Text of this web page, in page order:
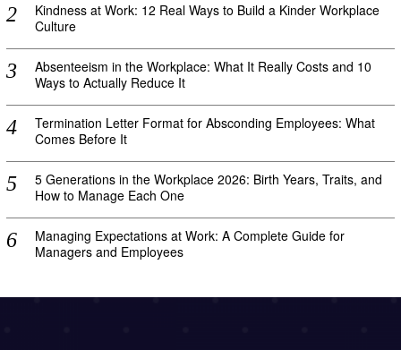
Kindness at Work: 12 Real Ways to Build a Kinder Workplace
Culture
Absenteeism in the Workplace: What It Really Costs and 10
Ways to Actually Reduce It
Termination Letter Format for Absconding Employees: What
Comes Before It
5 Generations in the Workplace 2026: Birth Years, Traits, and
How to Manage Each One
Managing Expectations at Work: A Complete Guide for
Managers and Employees